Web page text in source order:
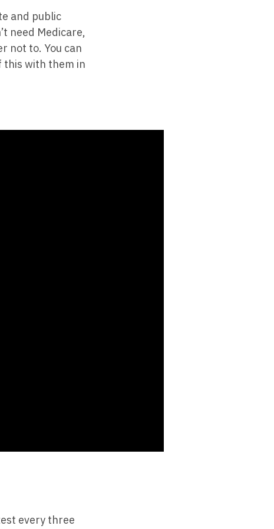
and public
need Medicare,
not to. You can
this with them in
every three